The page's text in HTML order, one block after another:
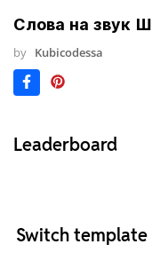
Слова на звук Ш
by Kubicodessa
Leaderboard
Switch template